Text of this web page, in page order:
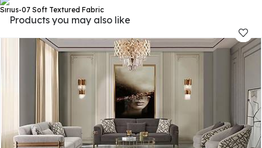
Sırıus-07 Soft Textured Fabric
Products you may also like